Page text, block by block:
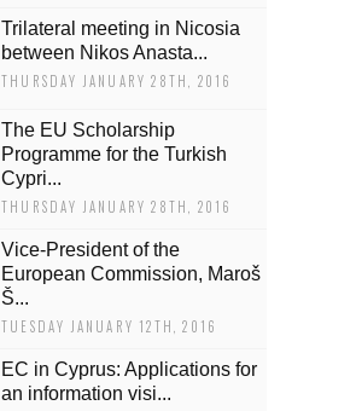
Trilateral meeting in Nicosia
between Nikos Anasta...
THURSDAY JANUARY 28TH, 2016
The EU Scholarship
Programme for the Turkish
Cypri...
THURSDAY JANUARY 28TH, 2016
Vice-President of the
European Commission, Maroš
Š...
TUESDAY JANUARY 12TH, 2016
EC in Cyprus: Applications for
an information visi...